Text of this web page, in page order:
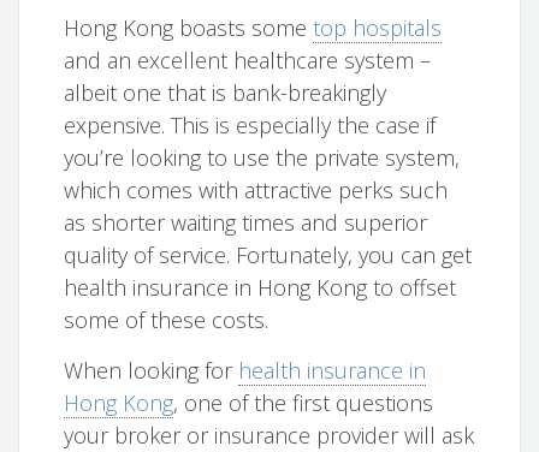
Hong Kong boasts sometop hospitals
and an excellent healthcare system –
albeit one that is bank-breakingly
expensive. This is especially the case if
you’re looking to use the private system,
which comes with attractive perks such
as shorter waiting times and superior
quality of service. Fortunately, you can get
health insurance in Hong Kong to offset
some of these costs.
When looking for health insurance in
Hong Kong, one of the first questions
your broker or insurance provider will ask